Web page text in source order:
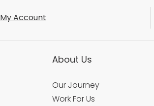
My Account
About Us
Our Journey
Work For Us